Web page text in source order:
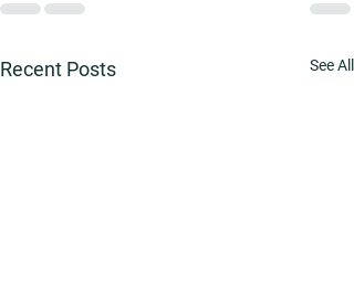
Recent Posts See All